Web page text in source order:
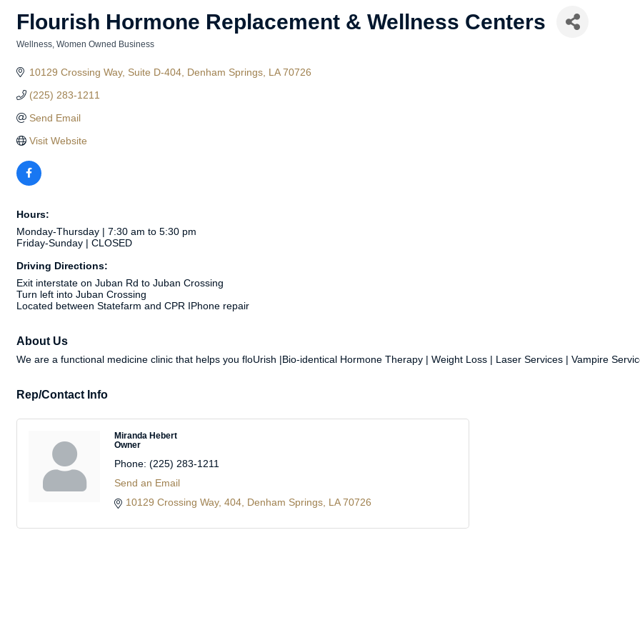
Flourish Hormone Replacement & Wellness Centers
Wellness Women Owned Business
10129 Crossing Way Suite D-404 Denham Springs LA 70726
(225) 283-1211
Send Email
Visit Website
Hours:
Monday-Thursday | 7:30 am to 5:30 pm
Friday-Sunday | CLOSED
Driving Directions:
Exit interstate on Juban Rd to Juban Crossing
Turn left into Juban Crossing
Located between Statefarm and CPR IPhone repair
About Us
We are a functional medicine clinic that helps you floUrish |Bio-identical Hormone Therapy | Weight Loss | Laser Services | Vampire
Rep/Contact Info
Miranda Hebert
Owner
Phone: (225) 283-1211
Send an Email
10129 Crossing Way 404 Denham Springs LA 70726